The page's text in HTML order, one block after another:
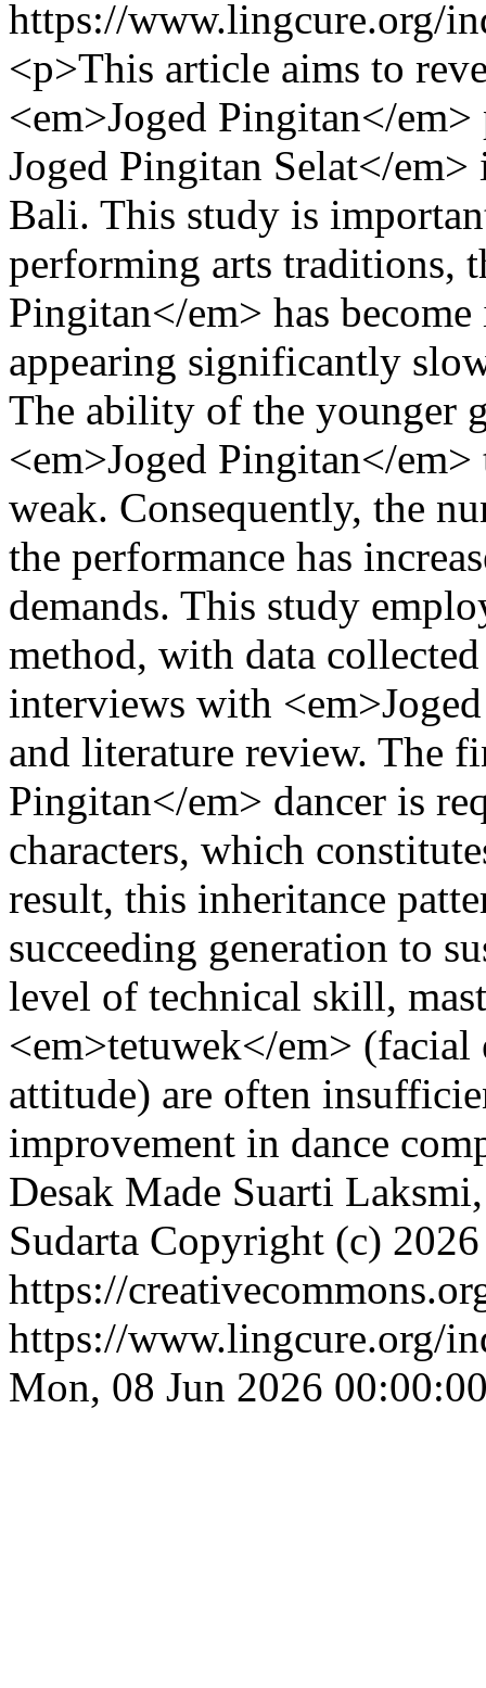
https://www.lingcure.org/
<p>This article aims to
<em>Joged Pingitan</
Joged Pingitan Selat</
Bali. This study is
performing arts traditions,
Pingitan</em> has
appearing significantly
The ability of the younger
<em>Joged Pingitan</
weak. Consequently, the
the performance has
demands. This study
method, with data
interviews with
and literature review. The
Pingitan</em> dancer is
characters, which
result, this inheritance
succeeding generation to
level of technical skill,
<em>tetuwek</em>
attitude) are often
improvement in dance
Desak Made Suarti
Sudarta Copyright (c)
https://
https://www.lingcure.org/
Mon, 08 Jun 2026